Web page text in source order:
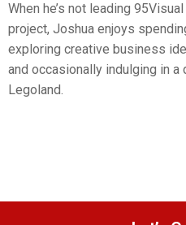
When he’s not leading
project, Joshua enjoys
exploring creative business
and occasionally indulging in a
Legoland.